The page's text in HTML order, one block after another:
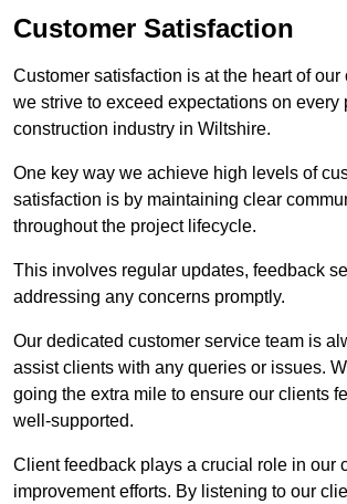
Customer Satisfaction
Customer satisfaction is at the heart of our
we strive to exceed expectations on every
construction industry in Wiltshire.
One key way we achieve high levels of
satisfaction is by maintaining clear
throughout the project lifecycle.
This involves regular updates, feedback
addressing any concerns promptly.
Our dedicated customer service team is
assist clients with any queries or issues.
going the extra mile to ensure our clients
well-supported.
Client feedback plays a crucial role in our
improvement efforts. By listening to our